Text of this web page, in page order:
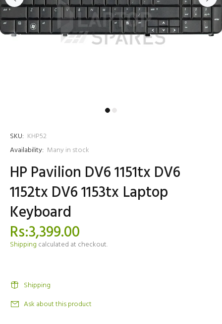
SKU: KHP52
Availability: Many in stock
HP Pavilion DV6 1151tx DV6
1152tx DV6 1153tx Laptop
Keyboard
Rs:3,399.00
Shipping calculated at checkout.
Shipping
Ask about this product